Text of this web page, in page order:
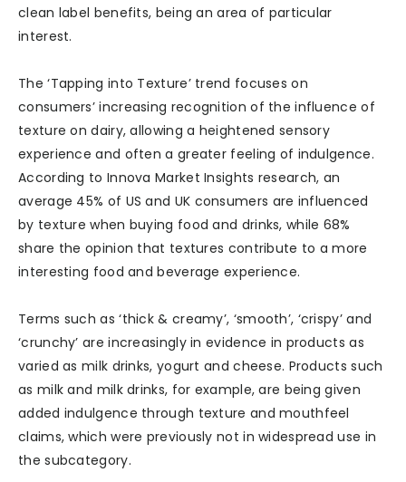
clean label benefits, being an area of particular
interest.
The ‘Tapping into Texture’ trend focuses on
consumers’ increasing recognition of the influence of
texture on dairy, allowing a heightened sensory
experience and often a greater feeling of indulgence.
According to Innova Market Insights research, an
average 45% of US and UK consumers are influenced
by texture when buying food and drinks, while 68%
share the opinion that textures contribute to a more
interesting food and beverage experience.
Terms such as ‘thick & creamy’, ‘smooth’, ‘crispy’ and
‘crunchy’ are increasingly in evidence in products as
varied as milk drinks, yogurt and cheese. Products such
as milk and milk drinks, for example, are being given
added indulgence through texture and mouthfeel
claims, which were previously not in widespread use in
the subcategory.